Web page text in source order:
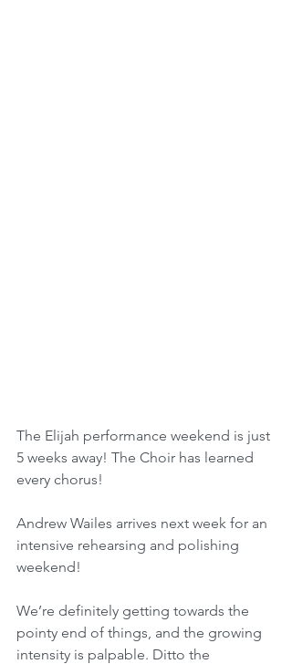
The Elijah performance weekend is just
5 weeks away! The Choir has learned
every chorus!
Andrew Wailes arrives next week for an
intensive rehearsing and polishing
weekend!
We’re definitely getting towards the
pointy end of things, and the growing
intensity is palpable. Ditto the